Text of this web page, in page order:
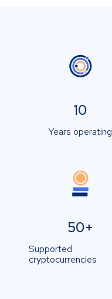
10
Years operating
50+
Supported
cryptocurrencies